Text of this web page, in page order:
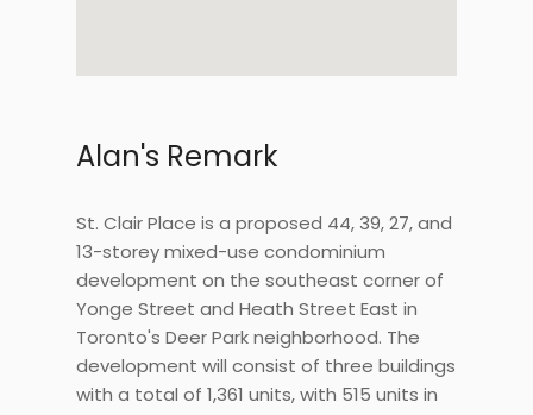
Alan's Remark
St. Clair Place is a proposed 44, 39, 27, and
13-storey mixed-use condominium
development on the southeast corner of
Yonge Street and Heath Street East in
Toronto's Deer Park neighborhood. The
development will consist of three buildings
with a total of 1,361 units, with 515 units in